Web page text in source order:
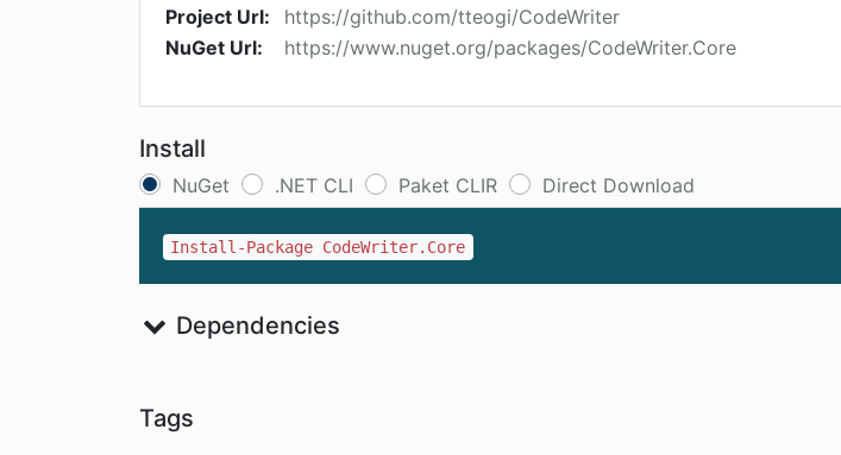
Project Url:
https://github.com/tteogi/CodeWriter
NuGet Url:
https://www.nuget.org/packages/CodeWriter.Core
Install
NuGet .NET CLI Paket CLIR Direct Download
Install-Package CodeWriter.Core
Dependencies
Tags